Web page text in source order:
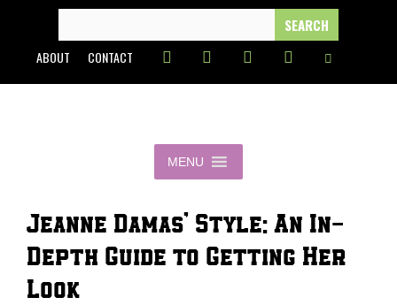
content
FOR:
ABOUT CONTACT
MENU
Jeanne Damas’ Style: An In-
Depth Guide to Getting Her
Look